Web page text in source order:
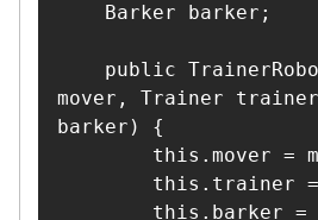
mover, Trainer
barker) {